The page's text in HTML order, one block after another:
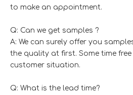
to make an appointment.
Q: Can we get samples ?
A: We can surely offer you
the quality at first. Some time
customer situation.
Q: What is the lead time?